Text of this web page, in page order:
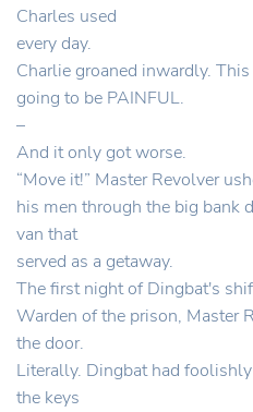
Charles used
every day.
Charlie groaned inwardly.
going to be PAINFUL.
–
And it only got worse.
“Move it!” Master Revolver
his men through the big bank
van that
served as a getaway.
The first night of Dingbat's
Warden of the prison, Master
the door.
Literally. Dingbat had
the keys